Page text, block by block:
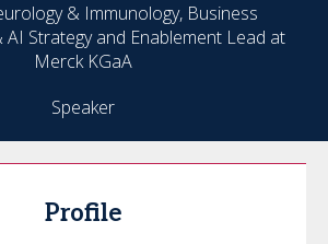
& Immunology, Business
AI Strategy and Enablement Lead at
Merck KGaA
Speaker
Profile